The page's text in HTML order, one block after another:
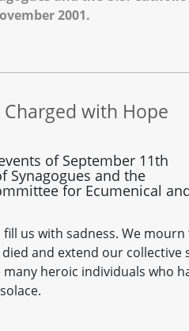
2001.
with Hope
of September 11th
Synagogues and the
for Ecumenical
fill us with sadness. We
and extend our
heroic individuals who